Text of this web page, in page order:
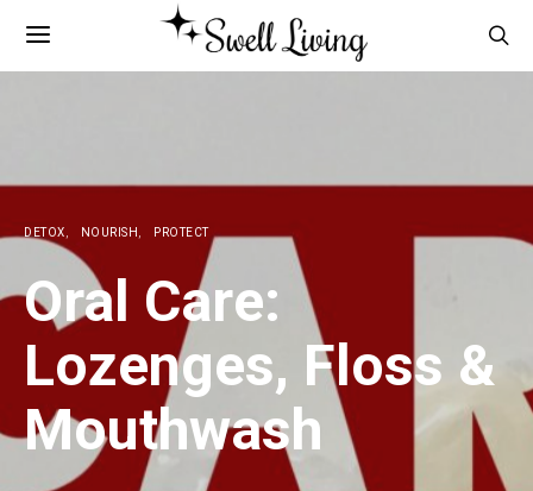
DETOX NOURISH PROTECT
Oral Care:
Lozenges, Floss &
Mouthwash